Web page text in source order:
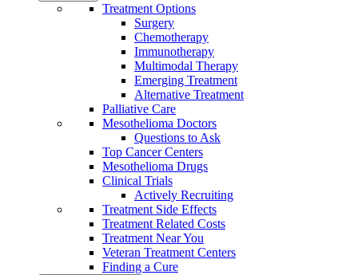
Treatment Options
Surgery
Chemotherapy
Immunotherapy
Multimodal Therapy
Emerging Treatment
Alternative Treatment
Palliative Care
Mesothelioma Doctors
Questions to Ask
Top Cancer Centers
Mesothelioma Drugs
Clinical Trials
Actively Recruiting
Treatment Side Effects
Treatment Related Costs
Treatment Near You
Veteran Treatment Centers
Finding a Cure